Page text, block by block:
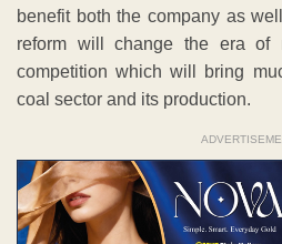
benefit both the company as
reform will change the era of
competition which will bring
coal sector and its production.